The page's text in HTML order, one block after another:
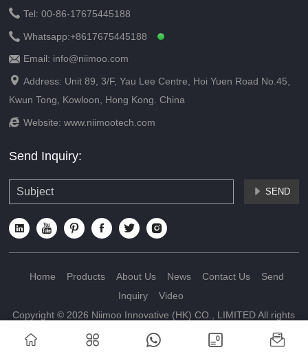
 Tel: 00-86-17675445188
 Whatsapp:+8617675445188
 Email: info@niimoo.com
 Address: Unit 89, 3/F, Yau Lee Centre, Hoi Yuen Road No.45,
Kwun Tong, Kowloon, Hong Kong. China
 Website:www.niimootech.com
Send Inquiry:
 SEND
     
Home Products About Us News Contact Us
Send
Inquiry
Video
Copyright © 2026 Niimoo Innovative (HK) CO., LIMITED All rights
reserved